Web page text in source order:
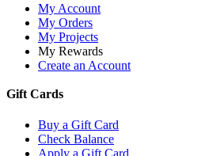
My Account
My Orders
My Projects
My Rewards
Create an Account
Gift Cards
Buy a Gift Card
Check Balance
Apply a Gift Card